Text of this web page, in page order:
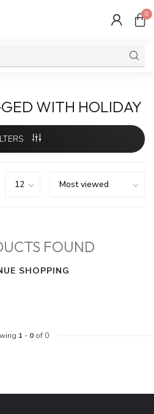
0
WITH HOLIDAY
FOUND
SHOPPING
1 - 0of 0